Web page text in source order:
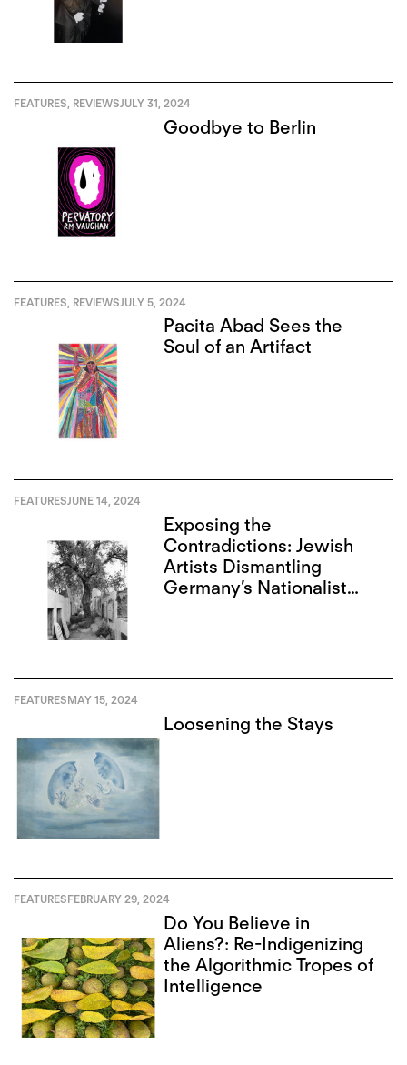
FEATURES REVIEWSJULY 31, 2024
Goodbye to Berlin
FEATURES REVIEWSJULY 5, 2024
Pacita Abad Sees the
Soul of an Artifact
FEATURESJUNE 14, 2024
Exposing the
Contradictions: Jewish
Artists Dismantling
Germany’s Nationalist
FEATURESMAY 15, 2024
Loosening the Stays
FEATURESFEBRUARY 29, 2024
Do You Believe in
Aliens?: Re-Indigenizing
the Algorithmic Tropes of
Intelligence